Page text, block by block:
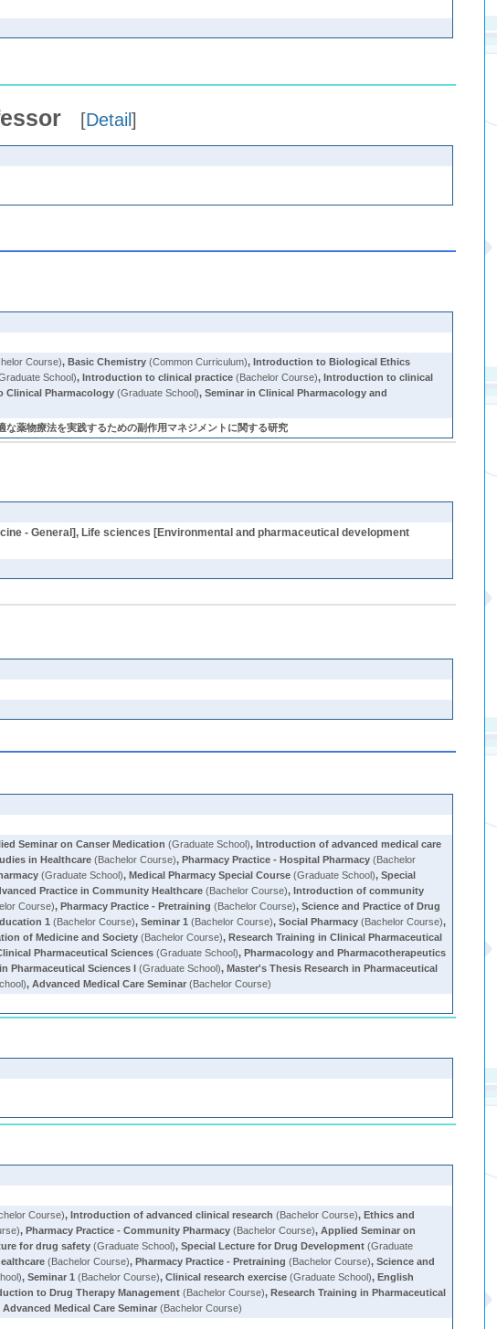
[Detail]
Course),Basic Chemistry (Common Curriculum),Introduction to Biological Ethics
School),Introduction to clinical practice (Bachelor Course),Introduction to clinical
Clinical Pharmacology (Graduate School),Seminar in Clinical Pharmacology and
物療法を実践するための副作用マネジメントに関する研究
- General], Life sciences [Environmental and pharmaceutical development
Seminar on Canser Medication (Graduate School),Introduction of advanced medical care
in Healthcare (Bachelor Course),Pharmacy Practice - Hospital Pharmacy (Bachelor
(Graduate School),Medical Pharmacy Special Course (Graduate School),Special
Practice in Community Healthcare (Bachelor Course),Introduction of community
Course),Pharmacy Practice - Pretraining (Bachelor Course),Science and Practice of Drug
1 (Bachelor Course),Seminar 1 (Bachelor Course),Social Pharmacy (Bachelor Course),
of Medicine and Society (Bachelor Course),Research Training in Clinical Pharmaceutical
Pharmaceutical Sciences (Graduate School),Pharmacology and Pharmacotherapeutics
Pharmaceutical Sciences I (Graduate School),Master's Thesis Research in Pharmaceutical
,Advanced Medical Care Seminar (Bachelor Course)
Course),Introduction of advanced clinical research (Bachelor Course),Ethics and
,Pharmacy Practice - Community Pharmacy (Bachelor Course),Applied Seminar on
for drug safety (Graduate School),Special Lecture for Drug Development (Graduate
(Bachelor Course),Pharmacy Practice - Pretraining (Bachelor Course),Science and
,Seminar 1 (Bachelor Course),Clinical research exercise (Graduate School),English
to Drug Therapy Management (Bachelor Course),Research Training in Pharmaceutical
Advanced Medical Care Seminar (Bachelor Course)